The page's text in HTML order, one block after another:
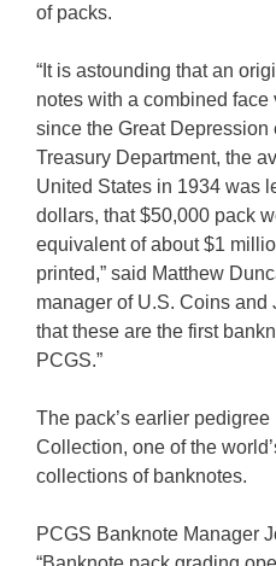
of packs.
“It is astounding that an
notes with a combined
since the Great Depression
Treasury Department, the
United States in 1934 was
dollars, that $50,000 pack
equivalent of about $1
printed,” said Matthew
manager of U.S. Coins and
that these are the first
PCGS.”
The pack’s earlier
Collection, one of the
collections of banknotes.
PCGS Banknote Manager